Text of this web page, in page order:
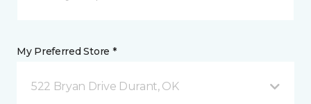
My Preferred Store *
522 Bryan Drive Durant, OK